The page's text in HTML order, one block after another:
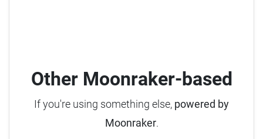
Other Moonraker-based
If you're using something else, powered by
Moonraker.